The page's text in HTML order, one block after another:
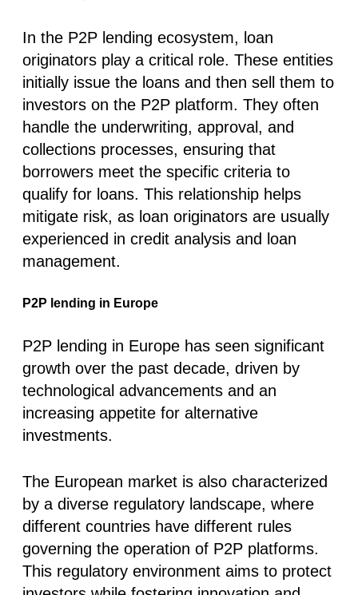
In the P2P lending ecosystem, loan
originators play a critical role. These entities
initially issue the loans and then sell them to
investors on the P2P platform. They often
handle the underwriting, approval, and
collections processes, ensuring that
borrowers meet the specific criteria to
qualify for loans. This relationship helps
mitigate risk, as loan originators are usually
experienced in credit analysis and loan
management.
P2P lending in Europe
P2P lending in Europe has seen significant
growth over the past decade, driven by
technological advancements and an
increasing appetite for alternative
investments.
The European market is also characterized
by a diverse regulatory landscape, where
different countries have different rules
governing the operation of P2P platforms.
This regulatory environment aims to protect